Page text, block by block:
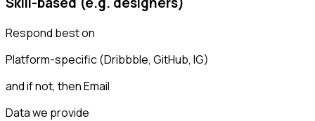
Respond best on
Platform-specific (Dribbble, GitHub, IG)
and if not, thenEmail
Data we provide